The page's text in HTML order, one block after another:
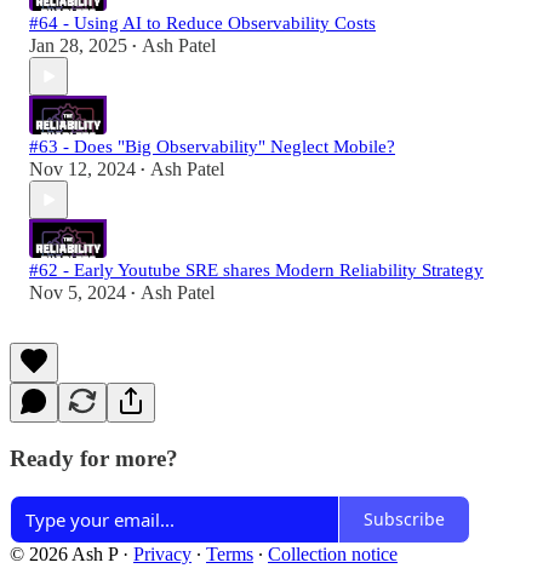
#64 - Using AI to Reduce Observability Costs
Jan 28, 2025 • Ash Patel
#63 - Does "Big Observability" Neglect Mobile?
Nov 12, 2024 • Ash Patel
#62 - Early Youtube SRE shares Modern Reliability Strategy
Nov 5, 2024 • Ash Patel
Ready for more?
Subscribe
© 2026 Ash P· Privacy ∙ Terms ∙ Collection notice